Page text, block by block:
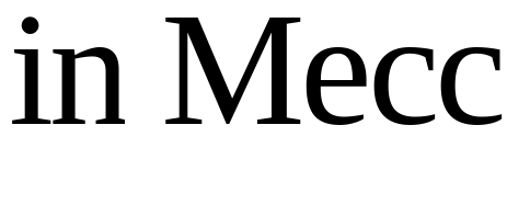
in Mecc